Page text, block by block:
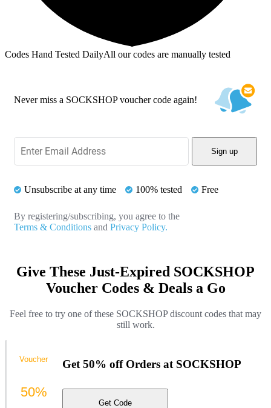
Codes Hand Tested DailyAll our codes are manually tested
Never miss a SOCKSHOP voucher code again!
Sign up
Unsubscribe at any time 100% tested Free
By registering/subscribing, you agree to the
Terms & Conditions and Privacy Policy.
Give These Just-Expired SOCKSHOP
Voucher Codes & Deals a Go
Feel free to try one of these SOCKSHOP discount codes that may
still work.
Get 50% off Orders at SOCKSHOP
Get Code
Voucher
50%